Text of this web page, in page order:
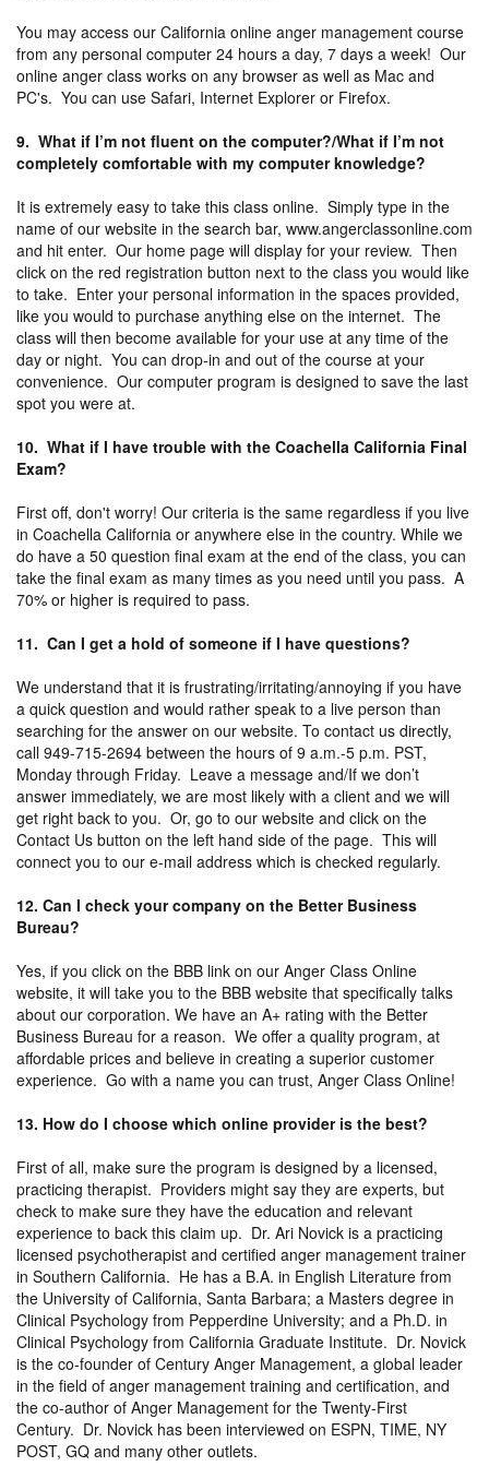
You may access our California online anger management course
from any personal computer 24 hours a day, 7 days a week! Our
online anger class works on any browser as well as Mac and
PC's. You can use Safari, Internet Explorer or Firefox.
9. What if I’m not fluent on the computer?/What if I’m not
completely comfortable with my computer knowledge?
It is extremely easy to take this class online. Simply type in the
name of our website in the search bar, www.angerclassonline.com
and hit enter. Our home page will display for your review. Then
click on the red registration button next to the class you would like
to take. Enter your personal information in the spaces provided,
like you would to purchase anything else on the internet. The
class will then become available for your use at any time of the
day or night. You can drop-in and out of the course at your
convenience. Our computer program is designed to save the last
spot you were at.
10. What if I have trouble with the Coachella California Final
Exam?
First off, don't worry! Our criteria is the same regardless if you live
in Coachella California or anywhere else in the country. While we
do have a 50 question final exam at the end of the class, you can
take the final exam as many times as you need until you pass. A
70% or higher is required to pass.
11. Can I get a hold of someone if I have questions?
We understand that it is frustrating/irritating/annoying if you have
a quick question and would rather speak to a live person than
searching for the answer on our website. To contact us directly,
call 949-715-2694 between the hours of 9 a.m.-5 p.m. PST,
Monday through Friday. Leave a message and/If we don’t
answer immediately, we are most likely with a client and we will
get right back to you. Or, go to our website and click on the
Contact Us button on the left hand side of the page. This will
connect you to our e-mail address which is checked regularly.
12. Can I check your company on the Better Business
Bureau?
Yes, if you click on the BBB link on our Anger Class Online
website, it will take you to the BBB website that specifically talks
about our corporation. We have an A+ rating with the Better
Business Bureau for a reason. We offer a quality program, at
affordable prices and believe in creating a superior customer
experience. Go with a name you can trust, Anger Class Online!
13. How do I choose which online provider is the best?
First of all, make sure the program is designed by a licensed,
practicing therapist. Providers might say they are experts, but
check to make sure they have the education and relevant
experience to back this claim up. Dr. Ari Novick is a practicing
licensed psychotherapist and certified anger management trainer
in Southern California. He has a B.A. in English Literature from
the University of California, Santa Barbara; a Masters degree in
Clinical Psychology from Pepperdine University; and a Ph.D. in
Clinical Psychology from California Graduate Institute. Dr. Novick
is the co-founder of Century Anger Management, a global leader
in the field of anger management training and certification, and
the co-author of Anger Management for the Twenty-First
Century. Dr. Novick has been interviewed on ESPN, TIME, NY
POST, GQ and many other outlets.